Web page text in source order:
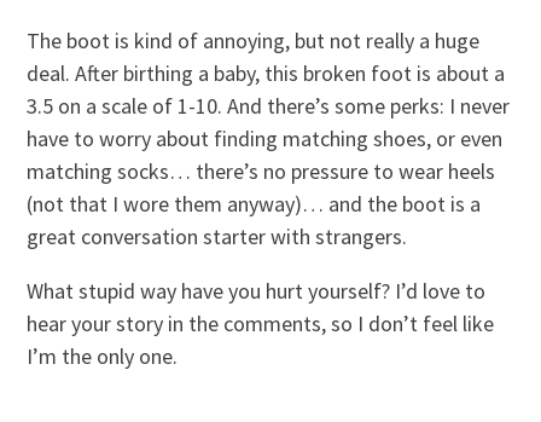
The boot is kind of annoying, but not really a huge
deal. After birthing a baby, this broken foot is about a
3.5 on a scale of 1-10. And there’s some perks: I never
have to worry about finding matching shoes, or even
matching socks… there’s no pressure to wear heels
(not that I wore them anyway)… and the boot is a
great conversation starter with strangers.
What stupid way have you hurt yourself? I’d love to
hear your story in the comments, so I don’t feel like
I’m the only one.